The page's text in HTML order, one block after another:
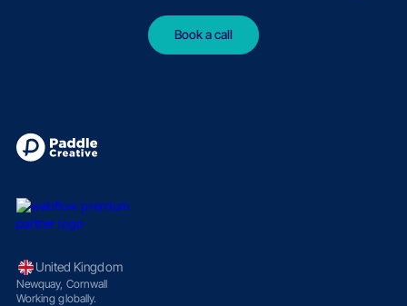
Book a call
United Kingdom
Newquay, Cornwall
Working globally.